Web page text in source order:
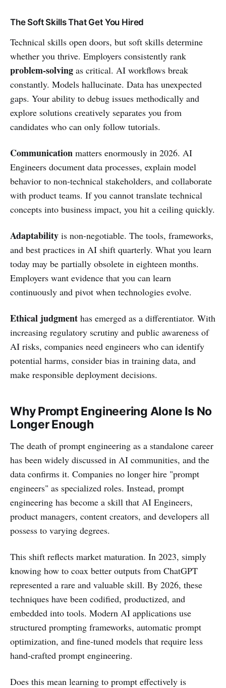
The Soft Skills That Get You Hired
Technical skills open doors, but soft skills determine
whether you thrive. Employers consistently rank
problem-solving as critical. AI workflows break
constantly. Models hallucinate. Data has unexpected
gaps. Your ability to debug issues methodically and
explore solutions creatively separates you from
candidates who can only follow tutorials.
Communication matters enormously in 2026. AI
Engineers document data processes, explain model
behavior to non-technical stakeholders, and collaborate
with product teams. If you cannot translate technical
concepts into business impact, you hit a ceiling quickly.
Adaptability is non-negotiable. The tools, frameworks,
and best practices in AI shift quarterly. What you learn
today may be partially obsolete in eighteen months.
Employers want evidence that you can learn
continuously and pivot when technologies evolve.
Ethical judgment has emerged as a differentiator. With
increasing regulatory scrutiny and public awareness of
AI risks, companies need engineers who can identify
potential harms, consider bias in training data, and
make responsible deployment decisions.
Why Prompt Engineering Alone Is No
Longer Enough
The death of prompt engineering as a standalone career
has been widely discussed in AI communities, and the
data confirms it. Companies no longer hire "prompt
engineers" as specialized roles. Instead, prompt
engineering has become a skill that AI Engineers,
product managers, content creators, and developers all
possess to varying degrees.
This shift reflects market maturation. In 2023, simply
knowing how to coax better outputs from ChatGPT
represented a rare and valuable skill. By 2026, these
techniques have been codified, productized, and
embedded into tools. Modern AI applications use
structured prompting frameworks, automatic prompt
optimization, and fine-tuned models that require less
hand-crafted prompt engineering.
Does this mean learning to prompt effectively is